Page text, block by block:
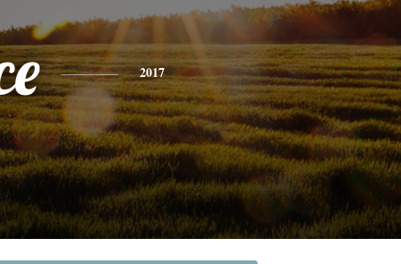
2017